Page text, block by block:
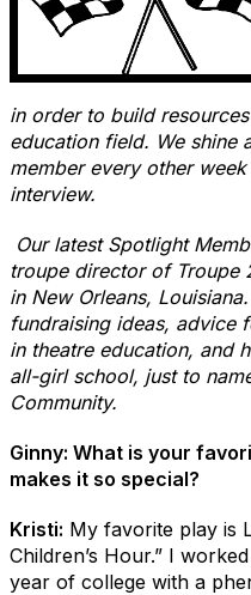
in order to build
education field. We shine
member every other
interview.
Our latest Spotlight
troupe director of Troupe
in New Orleans,
fundraising ideas, advice
in theatre education, and
all-girl school, just to
Community.
Ginny: What is your
makes it so special?
Kristi: My favorite play is
Children’s Hour.” I
year of college with a